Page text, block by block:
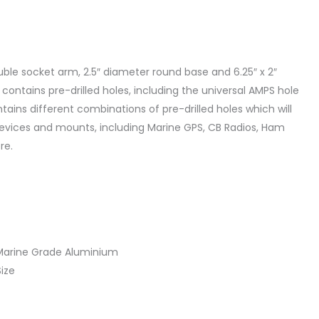
socket arm, 2.5″ diameter round base and 6.25″ x 2″
pre-drilled holes, including the universal AMPS hole
different combinations of pre-drilled holes which will
and mounts, including Marine GPS, CB Radios, Ham
Grade Aluminium